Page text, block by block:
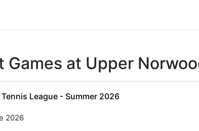
Games at Upper
League - Summer 2026
2026